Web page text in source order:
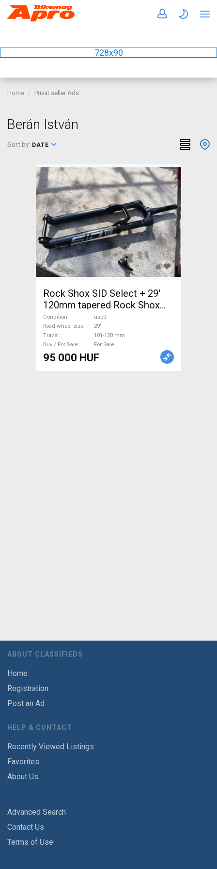
728x90
Home Privat seller Ads
Berán István
Sort by: DATE
Rock Shox SID Select + 29'
120mm tapered Rock Shox
SID Mountain Bike
Components, MTB Fork /
Shock fork 29" 101-120 mm
used For Sale
Condition
used
Road wheel size
29"
Travel
101-120 mm
Buy / For Sale
For Sale
95 000 HUF
ABOUT CLASSIFIEDS
Home
Registration
Post an Ad
HELP & CONTACT
Recently Viewed Listings
Favorites
About Us
Advanced Search
Contact Us
Terms of Use